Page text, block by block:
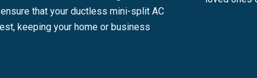
that your ductless mini-split AC
keeping your home or business